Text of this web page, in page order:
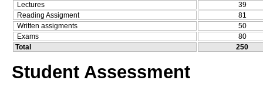
Lectures
39
Reading Assigment
81
Written assigments
50
Exams
80
Total
250
Student Assessment